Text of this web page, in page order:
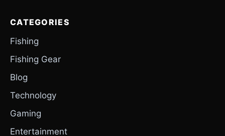
CATEGORIES
Fishing
Fishing Gear
Blog
Technology
Gaming
Entertainment